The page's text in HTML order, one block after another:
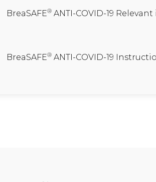
BreaSAFE® ANTI-COVID-19
BreaSAFE® ANTI-COVID-19